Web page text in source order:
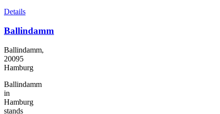
Details
Ballindamm
Ballindamm,
20095
Hamburg
Ballindamm
in
Hamburg
stands